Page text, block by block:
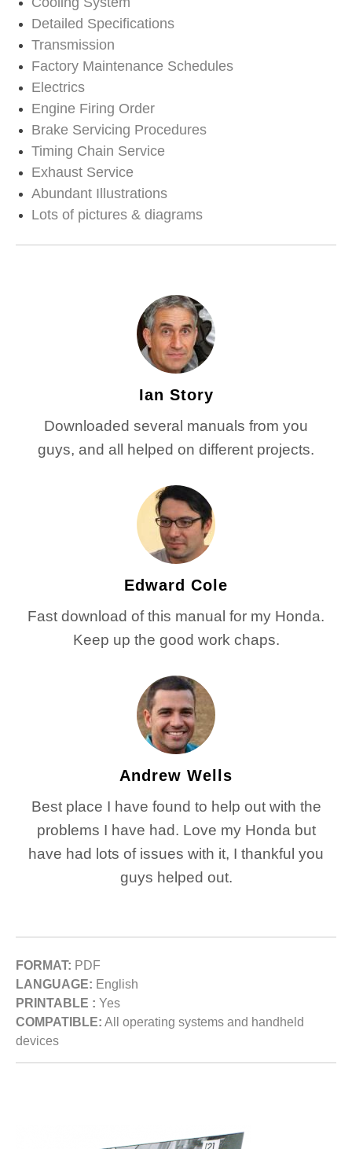
Detailed Specifications
Transmission
Factory Maintenance Schedules
Electrics
Engine Firing Order
Brake Servicing Procedures
Timing Chain Service
Exhaust Service
Abundant Illustrations
Lots of pictures & diagrams
Ian Story
Downloaded several manuals from you
guys, and all helped on different projects.
Edward Cole
Fast download of this manual for my Honda.
Keep up the good work chaps.
Andrew Wells
Best place I have found to help out with the
problems I have had. Love my Honda but
have had lots of issues with it, I thankful you
guys helped out.
FORMAT: PDF
LANGUAGE: English
PRINTABLE : Yes
COMPATIBLE: All operating systems and handheld
devices